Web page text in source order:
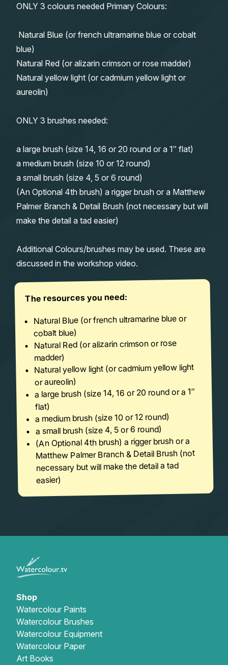
ONLY 3 colours needed Primary Colours:
Natural Blue (or french ultramarine blue or cobalt
blue)
Natural Red (or alizarin crimson or rose madder)
Natural yellow light (or cadmium yellow light or
aureolin)
ONLY 3 brushes needed:
a large brush (size 14, 16 or 20 round or a 1″ flat)
a medium brush (size 10 or 12 round)
a small brush (size 4, 5 or 6 round)
(An Optional 4th brush) a rigger brush or a Matthew
Palmer Branch & Detail Brush (not necessary but will
make the detail a tad easier)
Additional Colours/brushes may be used. These are
discussed in the workshop video.
The resources you need:
Natural Blue (or french ultramarine blue or
cobalt blue)
Natural Red (or alizarin crimson or rose
madder)
Natural yellow light (or cadmium yellow light
or aureolin)
a large brush (size 14, 16 or 20 round or a 1″
flat)
a medium brush (size 10 or 12 round)
a small brush (size 4, 5 or 6 round)
(An Optional 4th brush) a rigger brush or a
Matthew Palmer Branch & Detail Brush (not
necessary but will make the detail a tad
easier)
Shop
Watercolour Paints
Watercolour Brushes
Watercolour Equipment
Watercolour Paper
Art Books